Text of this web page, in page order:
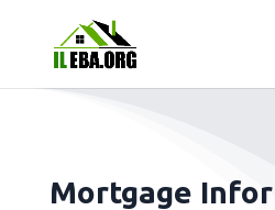
Mortgage